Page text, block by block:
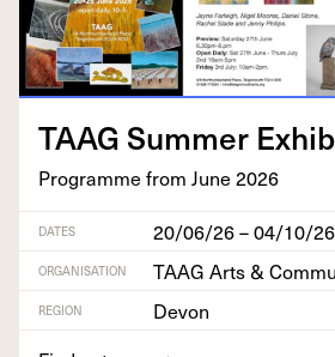
TAAG Sum­mer
Pro­gramme from June 2026
DATES 20/06/26 – 04/10/26
ORGANISATION TAAG Arts &
REGION
Devon